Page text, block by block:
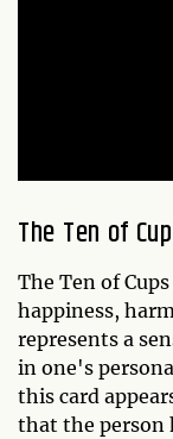
The Ten of
The Ten of
happiness,
represents a
in one's
this card
that the person